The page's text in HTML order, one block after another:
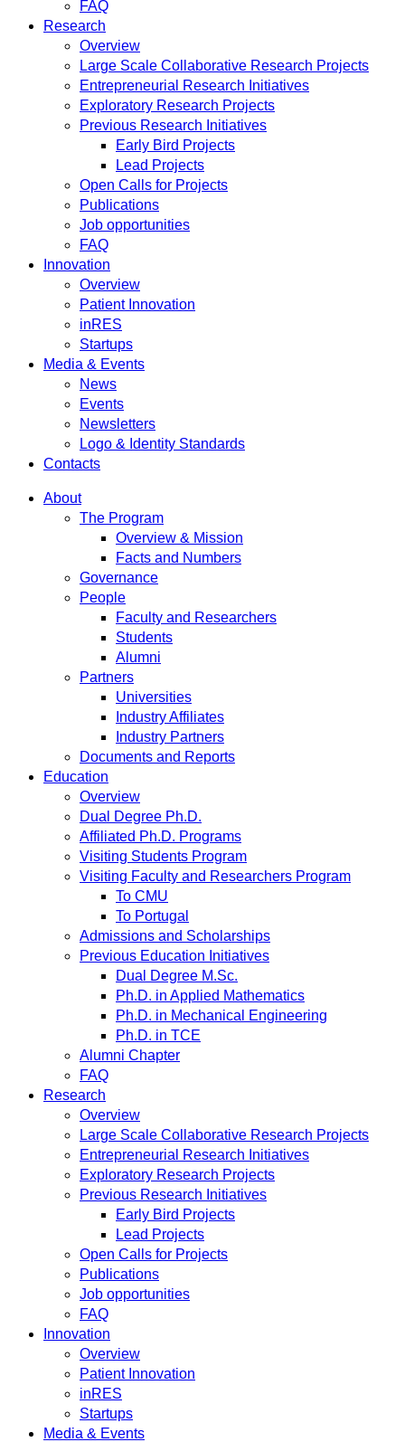
FAQ
Research
Overview
Large Scale Collaborative Research Projects
Entrepreneurial Research Initiatives
Exploratory Research Projects
Previous Research Initiatives
Early Bird Projects
Lead Projects
Open Calls for Projects
Publications
Job opportunities
FAQ
Innovation
Overview
Patient Innovation
inRES
Startups
Media & Events
News
Events
Newsletters
Logo & Identity Standards
Contacts
About
The Program
Overview & Mission
Facts and Numbers
Governance
People
Faculty and Researchers
Students
Alumni
Partners
Universities
Industry Affiliates
Industry Partners
Documents and Reports
Education
Overview
Dual Degree Ph.D.
Affiliated Ph.D. Programs
Visiting Students Program
Visiting Faculty and Researchers Program
To CMU
To Portugal
Admissions and Scholarships
Previous Education Initiatives
Dual Degree M.Sc.
Ph.D. in Applied Mathematics
Ph.D. in Mechanical Engineering
Ph.D. in TCE
Alumni Chapter
FAQ
Research
Overview
Large Scale Collaborative Research Projects
Entrepreneurial Research Initiatives
Exploratory Research Projects
Previous Research Initiatives
Early Bird Projects
Lead Projects
Open Calls for Projects
Publications
Job opportunities
FAQ
Innovation
Overview
Patient Innovation
inRES
Startups
Media & Events